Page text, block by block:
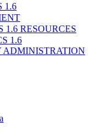
1.6
RESOURCES
1.6
ADMINISTRATION